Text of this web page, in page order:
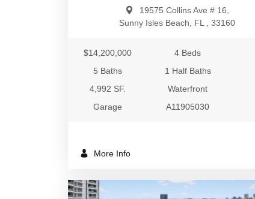
19575 Collins Ave # 16,
Sunny Isles Beach, FL , 33160
$14,200,000
4 Beds
5 Baths
1 Half Baths
4,992 SF.
Waterfront
Garage
A11905030
More Info